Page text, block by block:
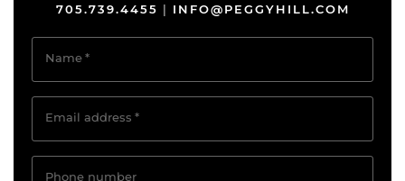
705.739.4455 INFO@PEGGYHILL.COM
Name*
Email address *